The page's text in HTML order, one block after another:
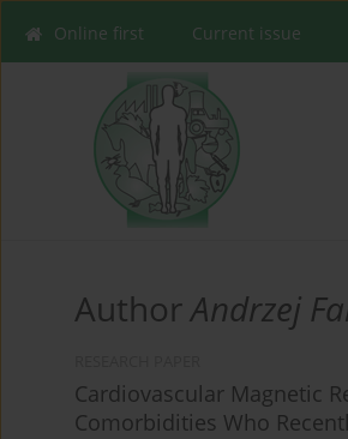
Online first Current issue
AuthorAndrzej
Cardiovascular Magnetic
Comorbidities Who